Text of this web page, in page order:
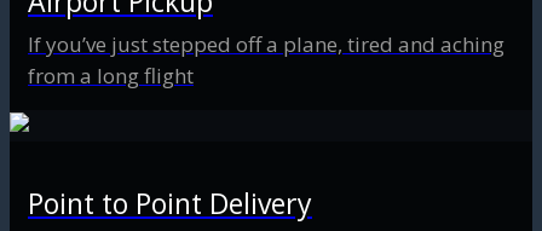
If you’ve just stepped off a plane, tired and aching
from a long flight
Point to Point Delivery